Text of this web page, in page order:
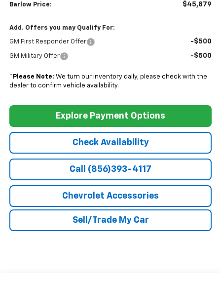
Barlow Price: $45,879
Add. Offers you may Qualify For:
GM First Responder Offer -$500
GM Military Offer -$500
* Please Note: We turn our inventory daily, please check with the
dealer to confirm vehicle availability.
Check Availability
Call (856)393-4117
Chevrolet Accessories
Sell/Trade My Car
Explore Payment Options